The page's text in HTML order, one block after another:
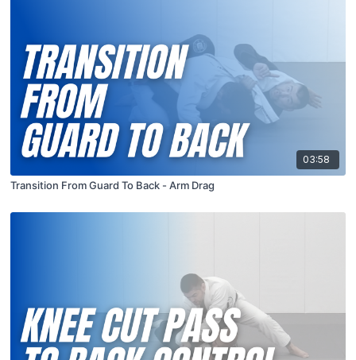
03:58
Transition From Guard To Back - Arm Drag